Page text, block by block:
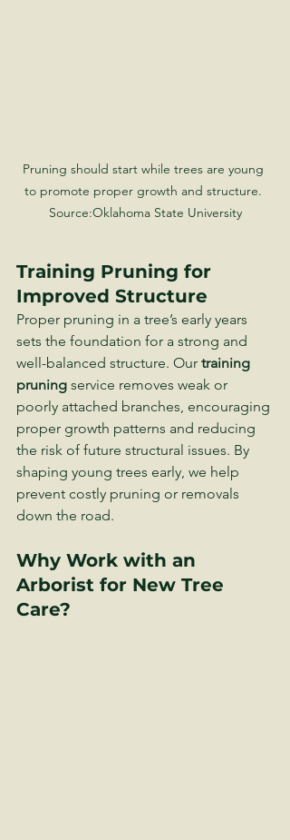
Pruning should start while trees are young
to promote proper growth and structure.
Source:Oklahoma State University
Training Pruning for
Improved Structure
Proper pruning in a tree’s early years
sets the foundation for a strong and
well-balanced structure. Our training
pruning service removes weak or
poorly attached branches, encouraging
proper growth patterns and reducing
the risk of future structural issues. By
shaping young trees early, we help
prevent costly pruning or removals
down the road.
Why Work with an
Arborist for New Tree
Care?